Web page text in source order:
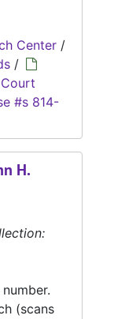
Center /
/
#s 814-
H.
(scans